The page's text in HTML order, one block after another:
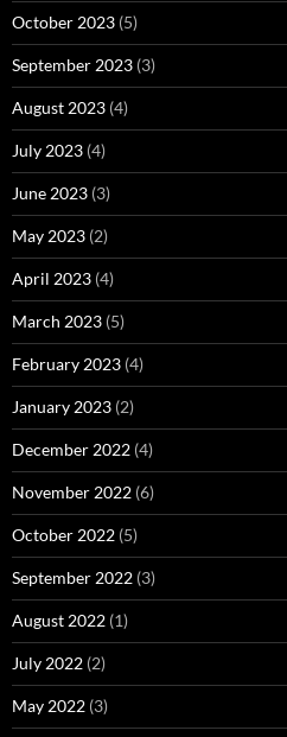
October 2023 (5)
September 2023 (3)
August 2023 (4)
July 2023 (4)
June 2023 (3)
May 2023 (2)
April 2023 (4)
March 2023 (5)
February 2023 (4)
January 2023 (2)
December 2022 (4)
November 2022 (6)
October 2022 (5)
September 2022 (3)
August 2022 (1)
July 2022 (2)
May 2022 (3)